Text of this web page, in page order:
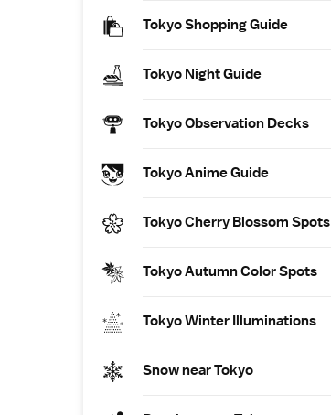
Tokyo Shopping Guide
Tokyo Night Guide
Tokyo Observation Decks
Tokyo Anime Guide
Tokyo Cherry Blossom Spots
Tokyo Autumn Color Spots
Tokyo Winter Illuminations
Snow near Tokyo